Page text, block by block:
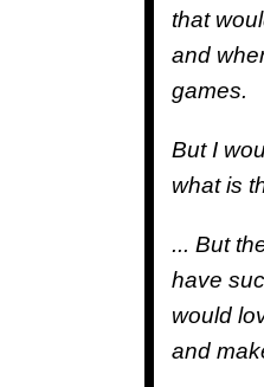
that
and
games.
But I
what is
... But
have
would
and